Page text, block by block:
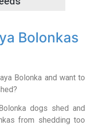
Bolonkas
Bolonka and want to
dogs shed and
from shedding too